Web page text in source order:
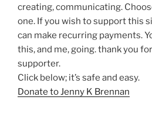
creating, communicating.
one. If you wish to support this
can make recurring payments.
this, and me, going. thank you
supporter.
Click below; it’s safe and easy.
Donate to Jenny K Brennan